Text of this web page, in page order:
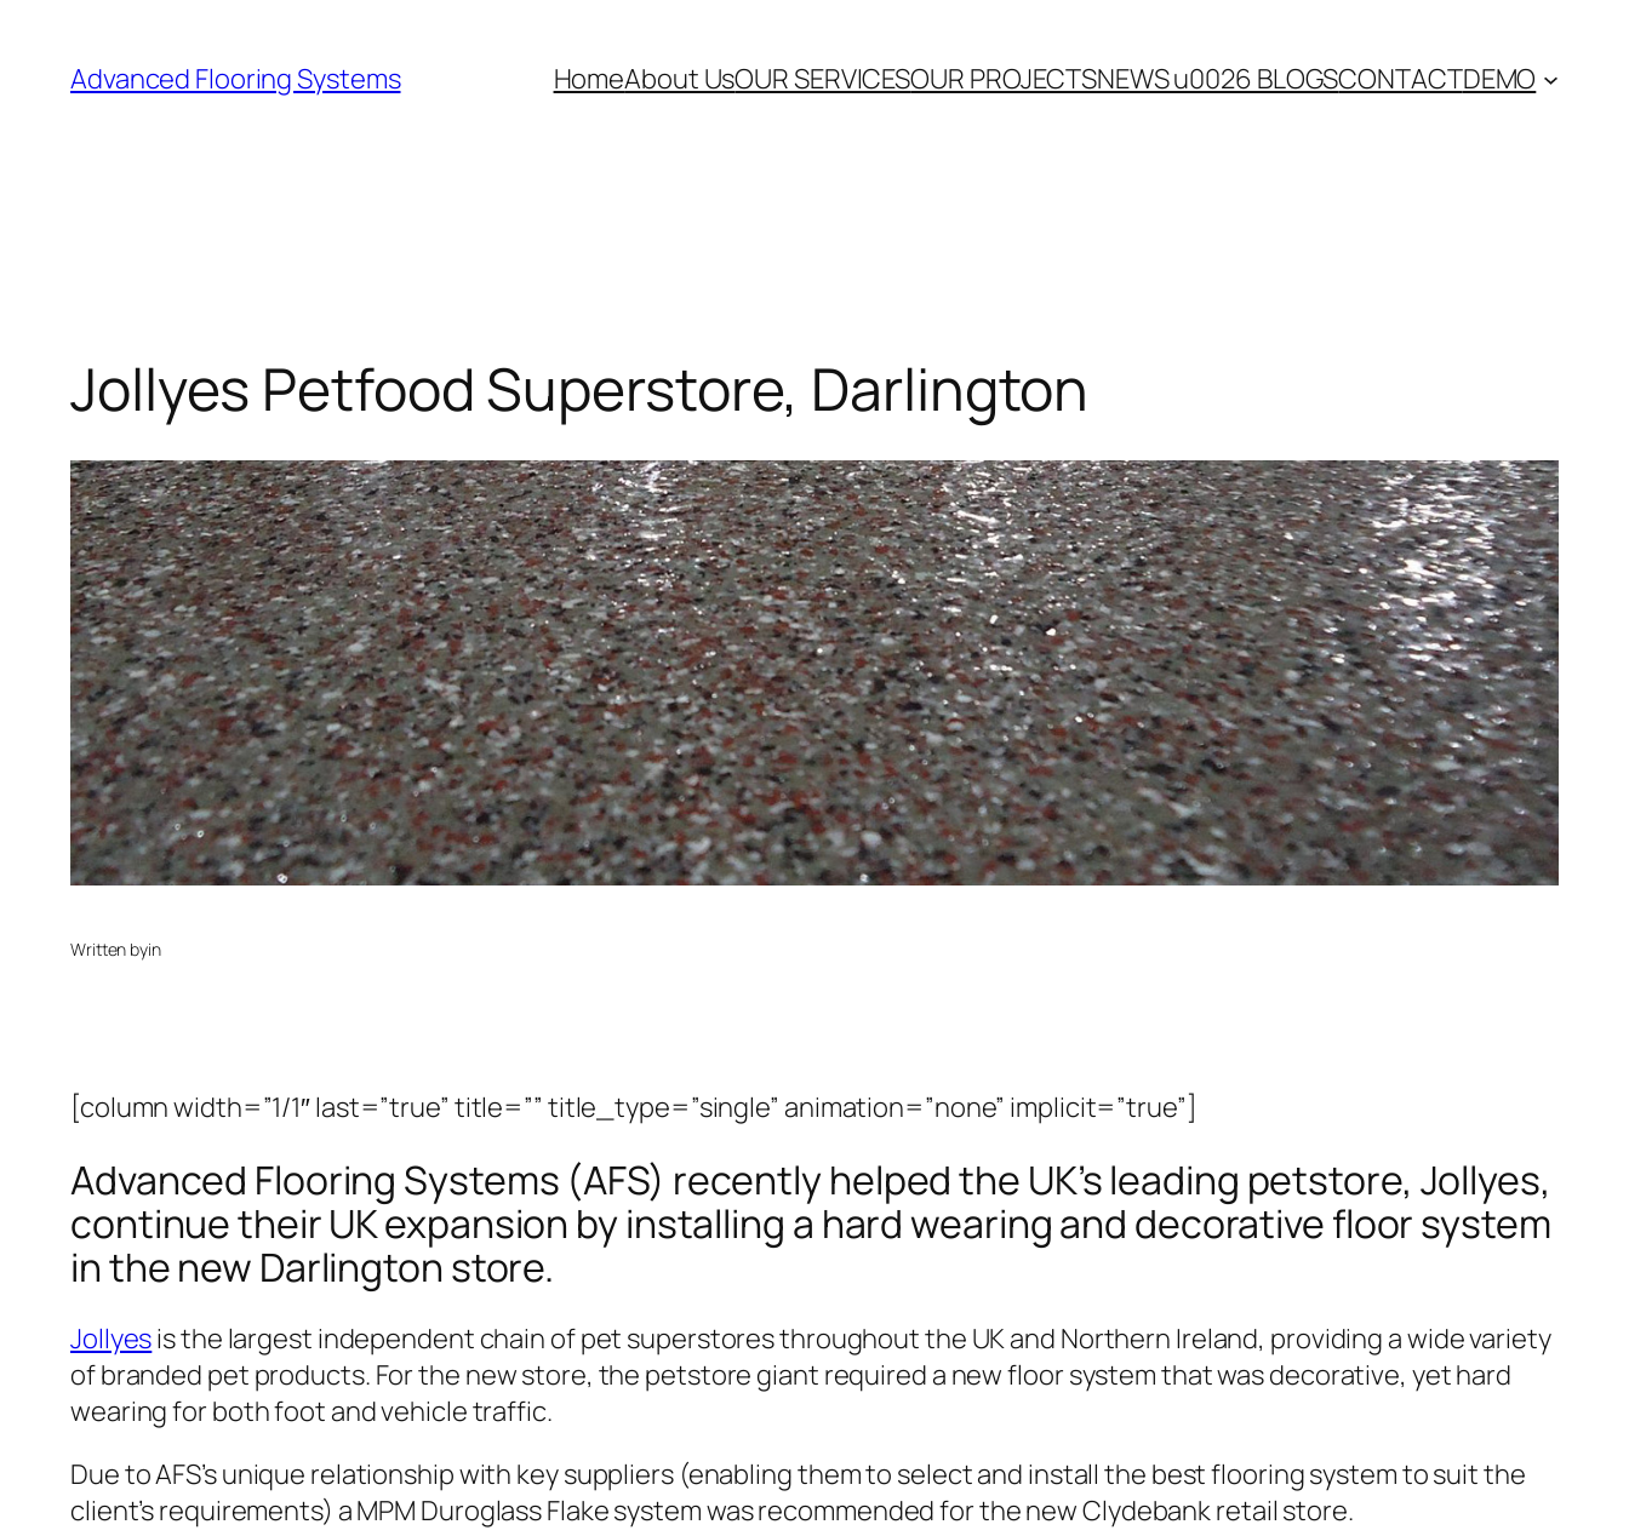
content
Advanced Flooring Systems HomeAbout UsOUR SERVICESOUR PROJECTSNEWS u0026 BLOGSCONTACTDEMO
Jollyes Petfood Superstore, Darlington
Written byin
[column width=”1/1″ last=”true” title=”” title_type=”single” animation=”none” implicit=”true”]
Advanced Flooring Systems (AFS) recently helped the UK’s leading petstore, Jollyes,
continue their UK expansion by installing a hard wearing and decorative floor system
in the new Darlington store.
Jollyesis the largest independent chain of pet superstores throughout the UK and Northern Ireland, providing a wide variety
of branded pet products. For the new store, the petstore giant required a new floor system that was decorative, yet hard
wearing for both foot and vehicle traffic.
Due to AFS’s unique relationship with key suppliers (enabling them to select and install the best flooring system to suit the
client’s requirements) a MPM Duroglass Flake system was recommended for the new Clydebank retail store.